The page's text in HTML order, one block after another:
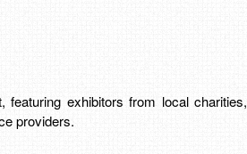
exhibitors from local charities,
providers.